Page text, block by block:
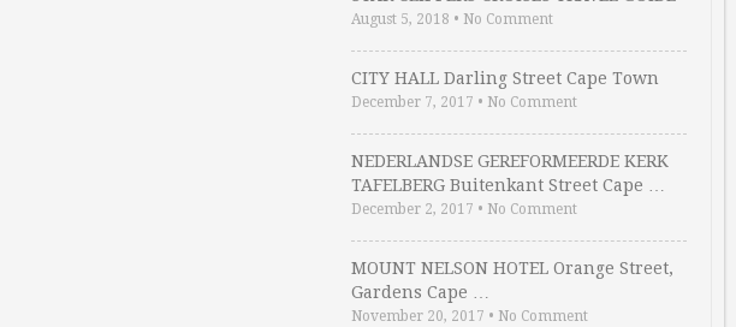
August 5, 2018 • No Comment
CITY HALL Darling Street Cape Town
December 7, 2017 • No Comment
NEDERLANDSE GEREFORMEERDE KERK
TAFELBERG Buitenkant Street Cape …
December 2, 2017 • No Comment
MOUNT NELSON HOTEL Orange Street,
Gardens Cape …
November 20, 2017 • No Comment